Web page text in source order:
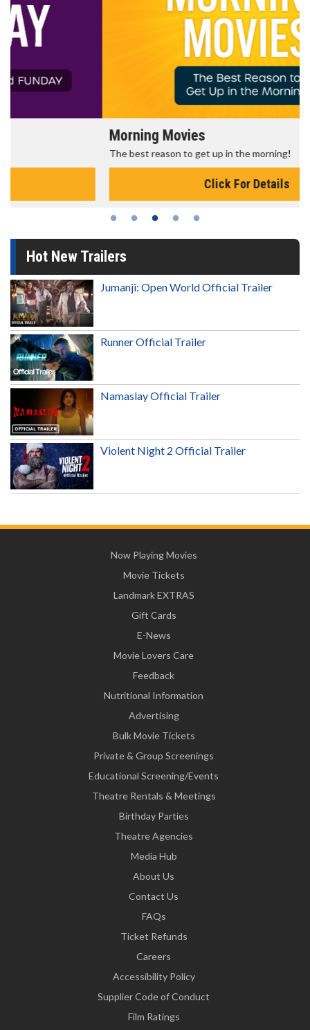
Morning Movies
The best reason to get up in the morning!
Hot New Trailers
Jumanji: Open World Official Trailer
Runner Official Trailer
Namaslay Official Trailer
Violent Night 2 Official Trailer
Now Playing Movies
Movie Tickets
Landmark EXTRAS
Gift Cards
E-News
Movie Lovers Care
Feedback
Nutritional Information
Advertising
Bulk Movie Tickets
Private & Group Screenings
Educational Screening/Events
Theatre Rentals & Meetings
Birthday Parties
Theatre Agencies
Media Hub
About Us
Contact Us
FAQs
Ticket Refunds
Careers
Accessibility Policy
Supplier Code of Conduct
Film Ratings